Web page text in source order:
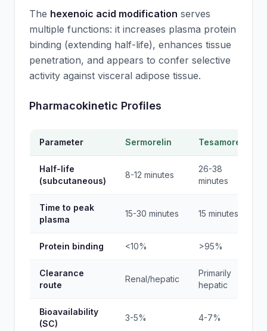
The hexenoic acid modification serves
multiple functions: it increases plasma protein
binding (extending half-life), enhances tissue
penetration, and appears to confer selective
activity against visceral adipose tissue.
Pharmacokinetic Profiles
Parameter Sermorelin Tesamorelin
Half-life
(subcutaneous)
8-12 minutes
26-38
minutes
Time to peak
plasma
15-30 minutes 15 minutes
Protein binding <10% >95%
Clearance
route
Renal/hepatic
Primarily
hepatic
Bioavailability
(SC)
3-5% 4-7%